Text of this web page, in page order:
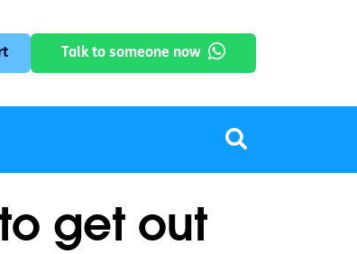
Talk to someone now
get out